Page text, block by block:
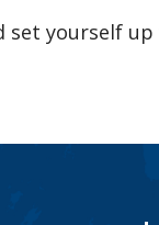
set yourself